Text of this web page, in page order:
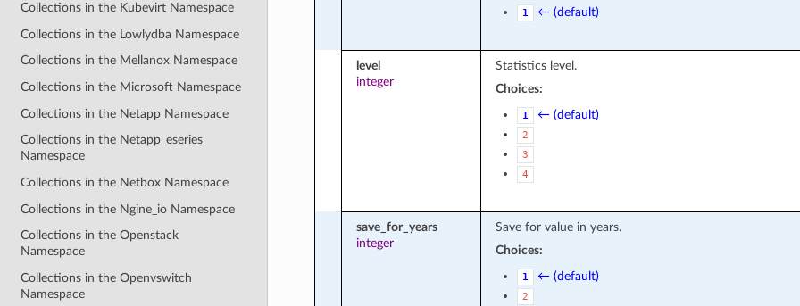
Collections in the Kubevirt Namespace
Collections in the Lowlydba Namespace
Collections in the Mellanox Namespace
Collections in the Microsoft Namespace
Collections in the Netapp Namespace
Collections in the Netapp_eseries
Namespace
Collections in the Netbox Namespace
Collections in the Ngine_io Namespace
Collections in the Openstack
Namespace
Collections in the Openvswitch
Namespace
1 ← (default)
level
integer
Statistics level.
Choices:
1 ← (default)
2
3
4
save_for_years
integer
Save for value in years.
Choices:
1 ← (default)
2